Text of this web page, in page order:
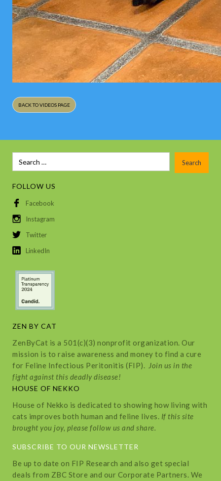
BACK TO VIDEOS PAGE
FOLLOW US
Facebook
Instagram
Twitter
LinkedIn
ZEN BY CAT
ZenByCat is a 501(c)(3) nonprofit organization. Our
mission is to raise awareness and money to find a cure
for Feline Infectious Peritonitis (FIP). Join us in the
fight against this deadly disease!
HOUSE OF NEKKO
House of Nekko is dedicated to showing how living with
cats improves both human and feline lives. If this site
brought you joy, please follow us and share.
SUBSCRIBE TO OUR NEWSLETTER
Be up to date on FIP Research and also get special
deals from ZBC Store and our Corporate Partners. We